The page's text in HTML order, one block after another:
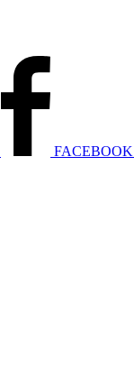
FACEBOOK